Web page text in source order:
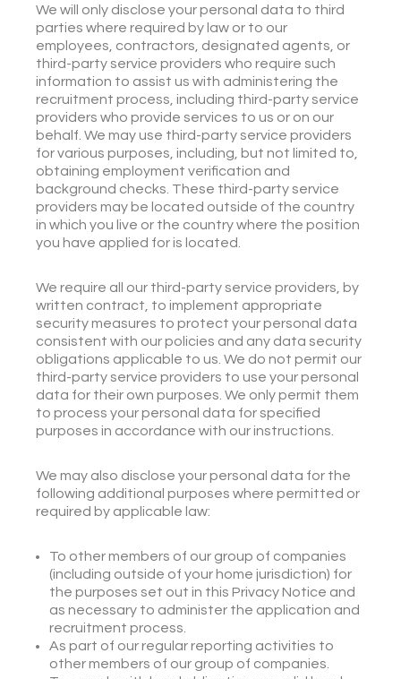
We will only disclose your personal data to third
parties where required by law or to our
employees, contractors, designated agents, or
third-party service providers who require such
information to assist us with administering the
recruitment process, including third-party service
providers who provide services to us or on our
behalf. We may use third-party service providers
for various purposes, including, but not limited to,
obtaining employment verification and
background checks. These third-party service
providers may be located outside of the country
in which you live or the country where the position
you have applied for is located.
We require all our third-party service providers, by
written contract, to implement appropriate
security measures to protect your personal data
consistent with our policies and any data security
obligations applicable to us. We do not permit our
third-party service providers to use your personal
data for their own purposes. We only permit them
to process your personal data for specified
purposes in accordance with our instructions.
We may also disclose your personal data for the
following additional purposes where permitted or
required by applicable law:
To other members of our group of companies
(including outside of your home jurisdiction) for
the purposes set out in this Privacy Notice and
as necessary to administer the application and
recruitment process.
As part of our regular reporting activities to
other members of our group of companies.